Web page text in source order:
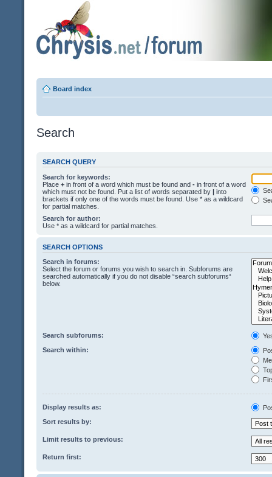
Board index
Search
SEARCH QUERY
Search for keywords:
Place + in front of a word which must be found and - in front of a word
which must not be found. Put a list of words separated by | into
brackets if only one of the words must be found. Use * as a wildcard
for partial matches.
Search for author:
Use * as a wildcard for partial matches.
SEARCH OPTIONS
Search in forums:
Select the forum or forums you wish to search in. Subforums are
searched automatically if you do not disable “search subforums“
below.
Search subforums:
Search within:
Display results as:
Sort results by:
Limit results to previous:
Return first: